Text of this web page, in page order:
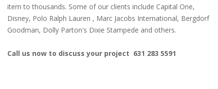
item to thousands. Some of our clients include Capital One,
Disney, Polo Ralph Lauren , Marc Jacobs International, Bergdorf
Goodman, Dolly Parton's Dixie Stampede and others.
Call us now to discuss your project 631 283 5591